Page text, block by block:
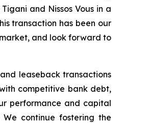
and Nissos Vous in a
transaction has been our
and look forward to
leaseback transactions
competitive bank debt,
performance and capital
continue fostering the